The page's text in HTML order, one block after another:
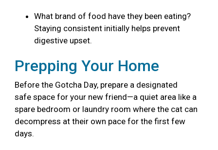
What brand of food have they been eating?
Staying consistent initially helps prevent
digestive upset.
Prepping Your Home
Before the Gotcha Day, prepare a designated
safe space for your new friend—a quiet area like a
spare bedroom or laundry room where the cat can
decompress at their own pace for the first few
days.